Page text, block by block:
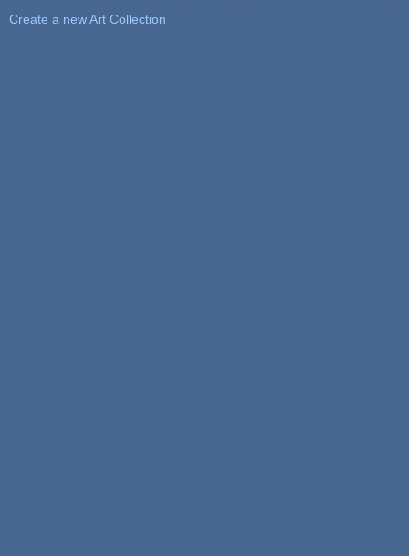
Create a new Art Collection